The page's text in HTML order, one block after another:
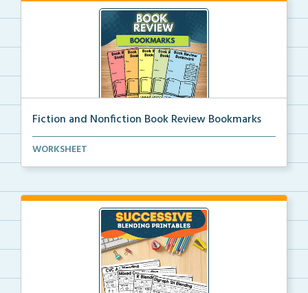
Fiction and Nonfiction Book Review Bookmarks
Book review bookmarks for recording and reflecting o...
WORKSHEET